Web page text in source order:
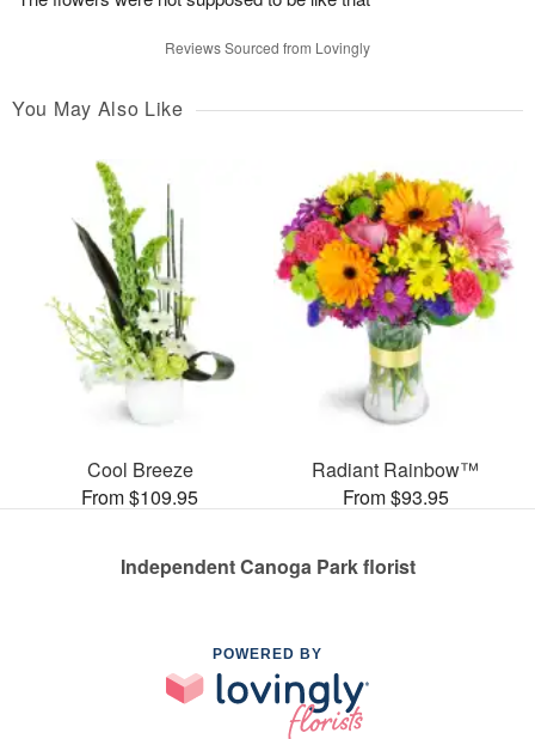
Reviews Sourced from Lovingly
You May Also Like
Cool Breeze
From $109.95
Radiant Rainbow™
From $93.95
Independent Canoga Park florist
POWERED BY